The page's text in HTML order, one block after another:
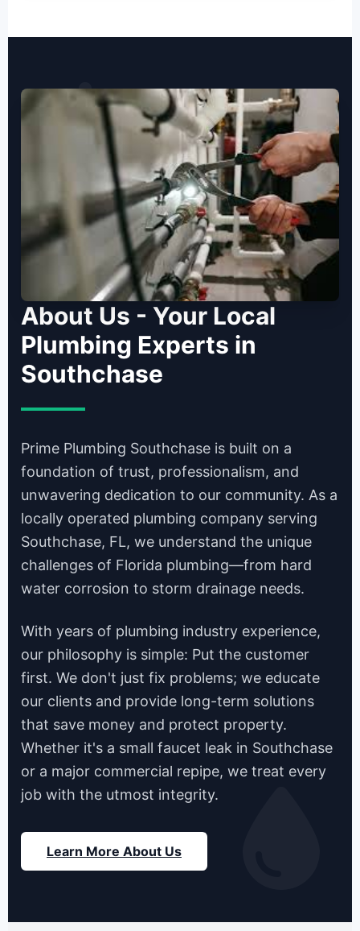
About Us - Your Local
Plumbing Experts in
Southchase
Prime Plumbing Southchase is built on a
foundation of trust, professionalism, and
unwavering dedication to our community. As a
locally operated plumbing company serving
Southchase, FL, we understand the unique
challenges of Florida plumbing—from hard
water corrosion to storm drainage needs.
With years of plumbing industry experience,
our philosophy is simple: Put the customer
first. We don't just fix problems; we educate
our clients and provide long-term solutions
that save money and protect property.
Whether it's a small faucet leak in Southchase
or a major commercial repipe, we treat every
job with the utmost integrity.
Learn More About Us